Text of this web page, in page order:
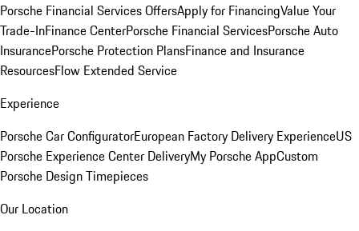
Porsche Financial Services OffersApply for FinancingValue Your
Trade-InFinance CenterPorsche Financial ServicesPorsche Auto
InsurancePorsche Protection PlansFinance and Insurance
ResourcesFlow Extended Service
Experience
Porsche Car ConfiguratorEuropean Factory Delivery ExperienceUS
Porsche Experience Center DeliveryMy Porsche AppCustom
Porsche Design Timepieces
Our Location